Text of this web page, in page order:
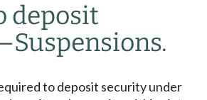
deposit
Suspensions.
to deposit security under